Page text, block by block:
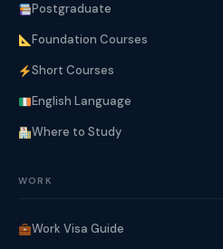
Postgraduate
Foundation Courses
Short Courses
English Language
Where to Study
WORK
Work Visa Guide